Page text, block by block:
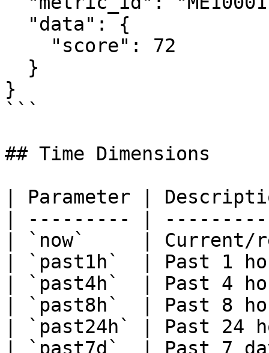
}
```
## Time Dimensions
| Parameter |
| --------- |
| `now`     |
| `past1h`  | Past 1
| `past4h`  | Past 4
| `past8h`  | Past 8
| `past24h` | Past 24
| `past7d`  | Past 7